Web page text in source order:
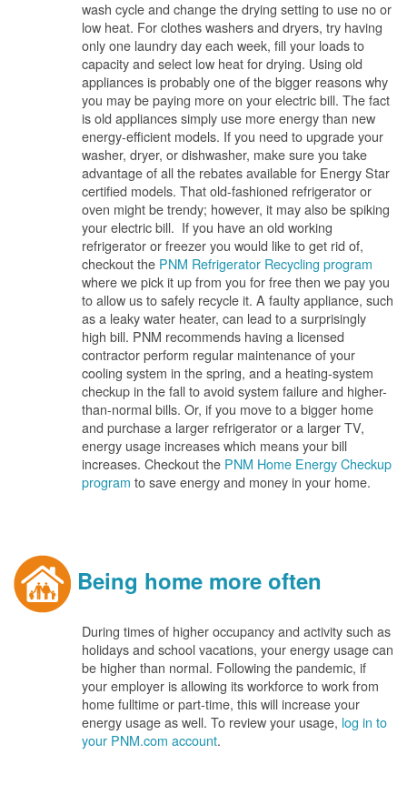
wash cycle and change the drying setting to use no or
low heat. For clothes washers and dryers, try having
only one laundry day each week, fill your loads to
capacity and select low heat for drying. Using old
appliances is probably one of the bigger reasons why
you may be paying more on your electric bill. The fact
is old appliances simply use more energy than new
energy-efficient models. If you need to upgrade your
washer, dryer, or dishwasher, make sure you take
advantage of all the rebates available for Energy Star
certified models. That old-fashioned refrigerator or
oven might be trendy; however, it may also be spiking
your electric bill. If you have an old working
refrigerator or freezer you would like to get rid of,
checkout the PNM Refrigerator Recycling program
where we pick it up from you for free then we pay you
to allow us to safely recycle it. A faulty appliance, such
as a leaky water heater, can lead to a surprisingly
high bill. PNM recommends having a licensed
contractor perform regular maintenance of your
cooling system in the spring, and a heating-system
checkup in the fall to avoid system failure and higher-
than-normal bills. Or, if you move to a bigger home
and purchase a larger refrigerator or a larger TV,
energy usage increases which means your bill
increases. Checkout the PNM Home Energy Checkup
program to save energy and money in your home.
Being home more often
During times of higher occupancy and activity such as
holidays and school vacations, your energy usage can
be higher than normal. Following the pandemic, if
your employer is allowing its workforce to work from
home fulltime or part-time, this will increase your
energy usage as well. To review your usage, log in to
your PNM.com account.